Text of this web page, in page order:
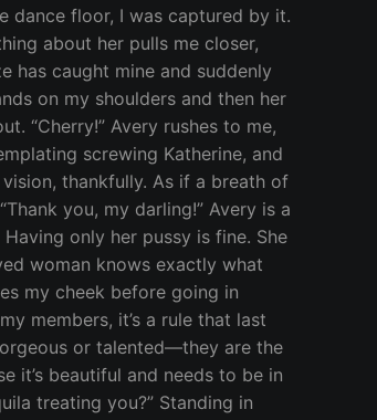
dance floor, I was captured by it.
about her pulls me closer,
has caught mine and suddenly
on my shoulders and then her
“Cherry!” Avery rushes to me,
screwing Katherine, and
thankfully. As if a breath of
you, my darling!” Avery is a
only her pussy is fine. She
woman knows exactly what
my cheek before going in
members, it’s a rule that last
or talented—they are the
it’s beautiful and needs to be in
treating you?” Standing in